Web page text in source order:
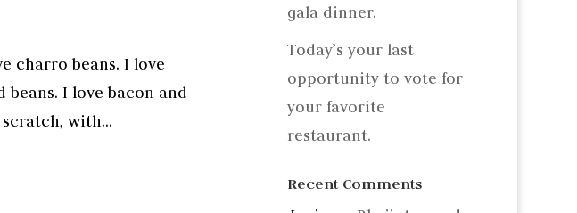
charro beans. I love
beans. I love bacon and
with...
gala dinner.
Today’s your last
opportunity to vote for
your favorite
restaurant.
Recent Comments